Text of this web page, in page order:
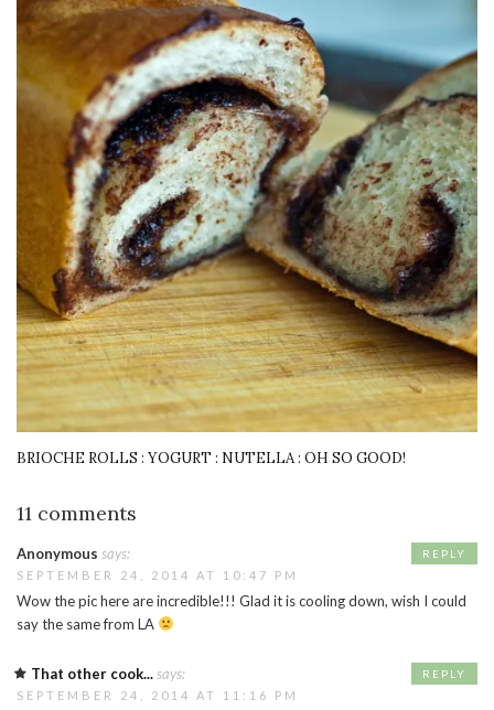
BRIOCHE ROLLS : YOGURT : NUTELLA : OH SO GOOD!
11 comments
Anonymous says:
SEPTEMBER 24, 2014 AT 10:47 PM
Wow the pic here are incredible!!! Glad it is cooling down, wish I could
say the same from LA
REPLY
That other cook...says:
SEPTEMBER 24, 2014 AT 11:16 PM
REPLY